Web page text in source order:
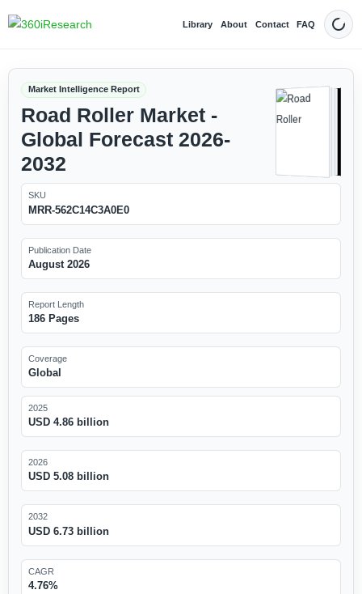
Library About Contact FAQ Dark
Market Intelligence Report
Road Roller Market -
Global Forecast 2026-
2032
SKU
MRR-562C14C3A0E0
Publication Date
August 2026
Report Length
186 Pages
Coverage
Global
2025
USD 4.86 billion
2026
USD 5.08 billion
2032
USD 6.73 billion
CAGR
4.76%